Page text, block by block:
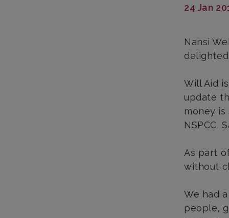
24 Jan
Nansi
Will Aid
update
money is
NSPCC,
As part
without
We had
people,